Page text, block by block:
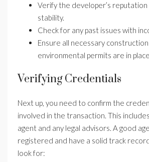
Verify the developer’s reputation
stability.
Check for any past issues with
Ensure all necessary
environmental permits are in
Verifying Credentials
Next up, you need to confirm the
involved in the transaction. This
agent and any legal advisors. A good
registered and have a solid track
look for: